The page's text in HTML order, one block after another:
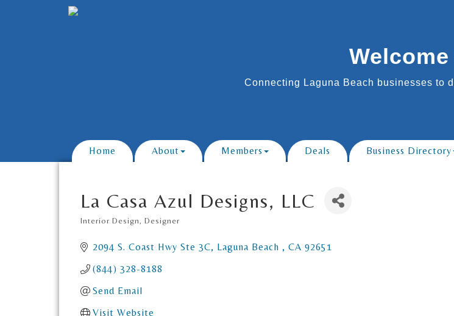
Connecting Laguna Beach businesses to
Home About Members Deals Business Directory
La Casa Azul Designs, LLC
Interior Design Designer
2094 S. Coast Hwy Ste 3C Laguna Beach CA 92651
(844) 328-8188
Send Email
Visit Website